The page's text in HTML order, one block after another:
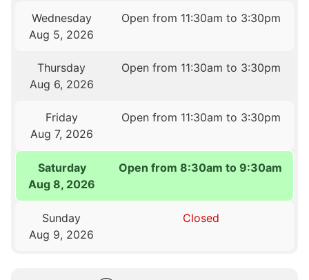
Wednesday
Aug 5, 2026
Open from 11:30am to 3:30pm
Thursday
Aug 6, 2026
Open from 11:30am to 3:30pm
Friday
Aug 7, 2026
Open from 11:30am to 3:30pm
Saturday
Aug 8, 2026
Open from 8:30am to 9:30am
Sunday
Aug 9, 2026
Closed